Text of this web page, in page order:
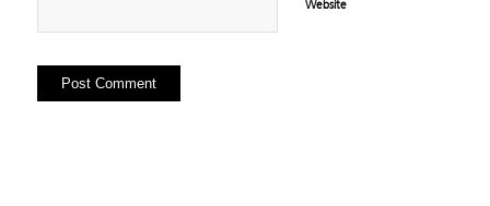
Website